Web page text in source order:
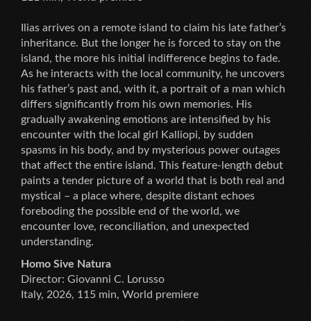
Ilias arrives on a remote island to claim his late father’s
inheritance. But the longer he is forced to stay on the
island, the more his initial indifference begins to fade.
As he interacts with the local community, he uncovers
his father’s past and, with it, a portrait of a man which
differs significantly from his own memories. His
gradually awakening emotions are intensified by his
encounter with the local girl Kalliopi, by sudden
spasms in his body, and by mysterious power outages
that affect the entire island. This feature-length debut
paints a tender picture of a world that is both real and
mystical – a place where, despite distant echoes
foreboding the possible end of the world, we
encounter love, reconciliation, and unexpected
understanding.
Homo Sive Natura
Director: Giovanni C. Lorusso
Italy, 2026, 115 min, World premiere